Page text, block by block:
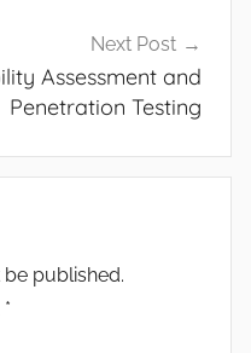
Next Post
Assessment and
Penetration Testing
published.
*